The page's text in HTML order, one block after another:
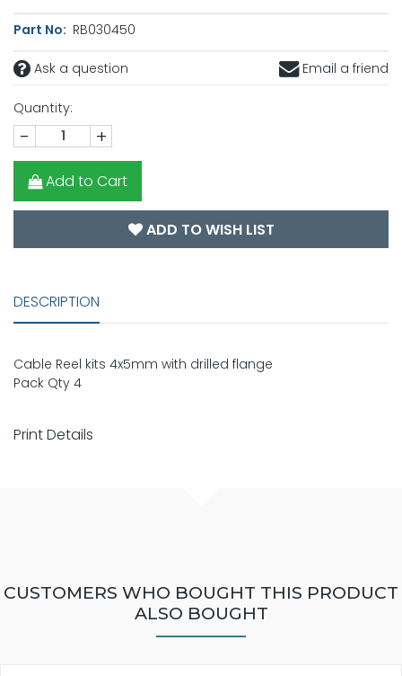
Part No: RB030450
Ask a question Email a friend
Quantity:
- +
Add to Cart
ADD TO WISH LIST
DESCRIPTION
Cable Reel kits 4x5mm with drilled flange
Pack Qty 4
Print Details
CUSTOMERS WHO BOUGHT THIS PRODUCT
ALSO BOUGHT